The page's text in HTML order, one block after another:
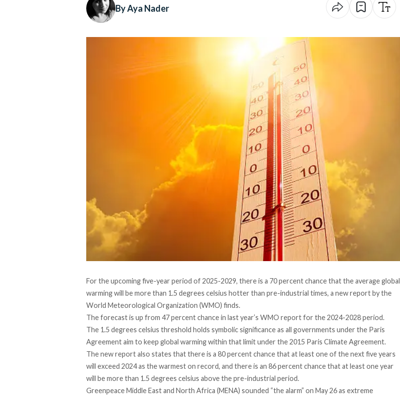
By Aya Nader
For the upcoming five-year period of 2025-2029, there is a 70 percent chance that the average global
warming will be more than 1.5 degrees celsius hotter than pre-industrial times, a new report by the
World Meteorological Organization (WMO) finds.
The forecast is up from 47 percent chance in last year’s WMO report for the 2024-2028 period.
The 1.5 degrees celsius threshold holds symbolic significance as all governments under the Paris
Agreement aim to keep global warming within that limit under the 2015 Paris Climate Agreement.
The new report also states that there is a 80 percent chance that at least one of the next five years
will exceed 2024 as the warmest on record, and there is an 86 percent chance that at least one year
will be more than 1.5 degrees celsius above the pre-industrial period.
Greenpeace Middle East and North Africa (MENA) sounded “the alarm” on May 26 as extreme